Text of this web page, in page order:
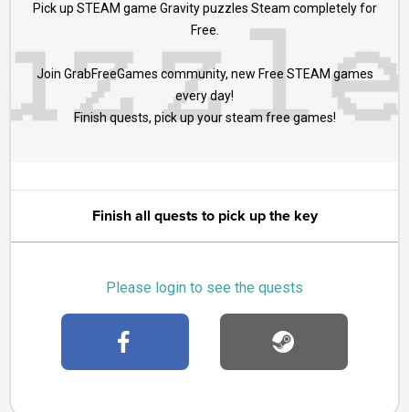
Pick up STEAM game Gravity puzzles Steam completely for
Free.
Join GrabFreeGames community, new Free STEAM games
every day!
Finish quests, pick up your steam free games!
Finish all quests to pick up the key
Please login to see the quests